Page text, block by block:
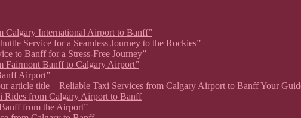
Calgary International Airport to Banff”
Service for a Seamless Journey to the Rockies”
to Banff for a Stress-Free Journey”
Fairmont Banff to Calgary Airport”
Airport”
article title – Reliable Taxi Services from Calgary Airport to Banff Your
from Calgary Airport to Banff
from the Airport”